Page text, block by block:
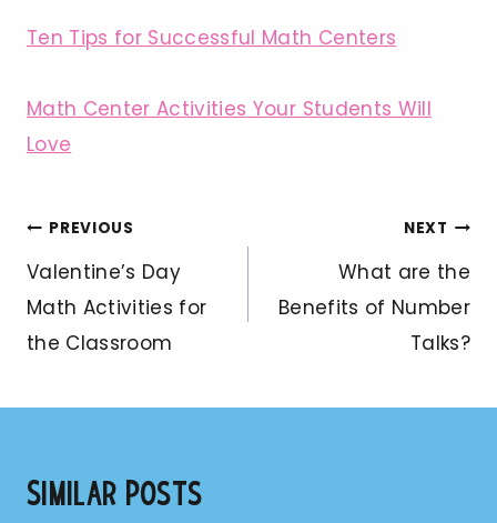
Ten Tips for Successful Math Centers
Math Center Activities Your Students Will
Love
Post
navigation
PREVIOUS
Valentine’s Day
Math Activities for
the Classroom
NEXT
What are the
Benefits of Number
Talks?
Similar Posts